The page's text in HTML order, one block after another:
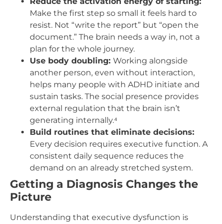
Make the first step so small it feels hard to
resist. Not “write the report” but “open the
document.” The brain needs a way in, not a
plan for the whole journey.
Use body doubling: Working alongside
another person, even without interaction,
helps many people with ADHD initiate and
sustain tasks. The social presence provides
external regulation that the brain isn’t
generating internally.⁴
Build routines that eliminate decisions:
Every decision requires executive function. A
consistent daily sequence reduces the
demand on an already stretched system.
Getting a Diagnosis Changes the
Picture
Understanding that executive dysfunction is